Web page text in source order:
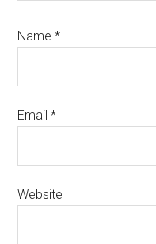
Name*
Email*
Website